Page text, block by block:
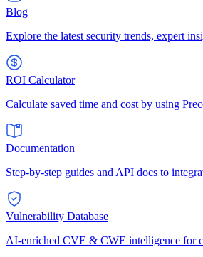
Blog
Explore the latest security trends, expert
ROI Calculator
Calculate saved time and cost by using
Documentation
Step-by-step guides and API docs to
Vulnerability Database
AI-enriched CVE & CWE intelligence for